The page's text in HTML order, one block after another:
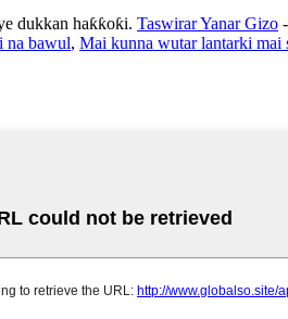
dukkan haƙƙoƙi. Taswirar Yanar Gizo -
na bawul, Mai kunna wutar lantarki mai